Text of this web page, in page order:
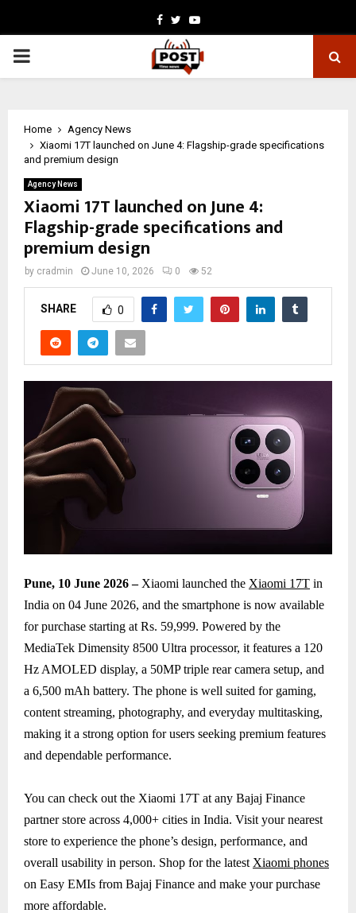
Facebook
TwitterYoutube
PRIMARY
Home
Agency News
Xiaomi 17T launched on June 4: Flagship-grade specifications
and premium design
Agency News
Xiaomi 17T launched on June 4:
Flagship-grade specifications and
premium design
by cradmin June 10, 2026 0 52
SHARE 0
Pune, 10 June 2026 –Xiaomi launched the Xiaomi 17T in
India on 04 June 2026, and the smartphone is now available
for purchase starting at Rs. 59,999. Powered by the
MediaTek Dimensity 8500 Ultra processor, it features a 120
Hz AMOLED display, a 50MP triple rear camera setup, and
a 6,500 mAh battery. The phone is well suited for gaming,
content streaming, photography, and everyday multitasking,
making it a strong option for users seeking premium features
and dependable performance.
You can check out the Xiaomi 17T at any Bajaj Finance
partner store across 4,000+ cities in India. Visit your nearest
store to experience the phone’s design, performance, and
overall usability in person. Shop for the latest Xiaomi phones
on Easy EMIs from Bajaj Finance and make your purchase
more affordable.